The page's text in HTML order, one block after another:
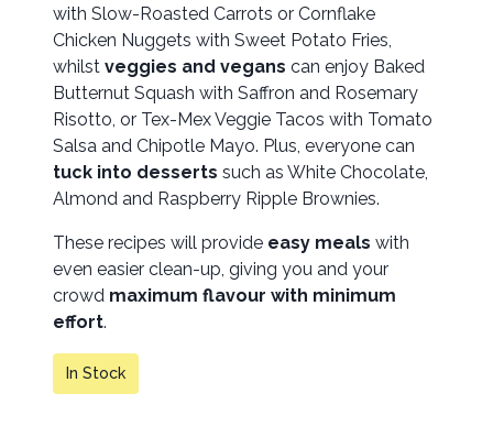
with Slow-Roasted Carrots or Cornflake
Chicken Nuggets with Sweet Potato Fries,
whilst veggies and vegans can enjoy Baked
Butternut Squash with Saffron and Rosemary
Risotto, or Tex-Mex Veggie Tacos with Tomato
Salsa and Chipotle Mayo. Plus, everyone can
tuck into desserts such as White Chocolate,
Almond and Raspberry Ripple Brownies.
These recipes will provide easy meals with
even easier clean-up, giving you and your
crowd maximum flavour with minimum
effort.
In Stock